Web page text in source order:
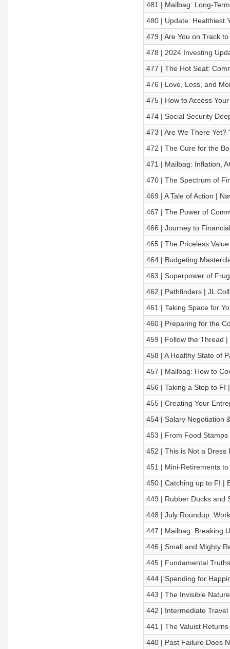
481 | Mailbag: Long-
480 | Update: Healthiest
479 | Are You on Track
478 | 2024 Investing
477 | The Hot Seat:
476 | Love, Loss, and
475 | How to Access
474 | Social Security
473 | Are We There Yet?
472 | The Cure for the
471 | Mailbag: Inflation,
470 | The Spectrum of
469 | A Tale of Action |
467 | The Power of
466 | Journey to
465 | The Priceless
464 | Budgeting
463 | Superpower of
462 | Pathfinders | JL
461 | Taking Space for
460 | Preparing for the
459 | Follow the Thread |
458 | A Healthy State of
457 | Mailbag: How to
456 | Taking a Step to FI
455 | Creating Your
454 | Salary Negotiation
453 | From Food
452 | This is Not a Dress
451 | Mini-Retirements
450 | Catching up to FI |
449 | Rubber Ducks and
448 | July Roundup:
447 | Mailbag: Breaking
446 | Small and Mighty
445 | Fundamental
444 | Spending for
443 | The Invisible
442 | Intermediate Travel
441 | The Valuist
440 | Past Failure Does